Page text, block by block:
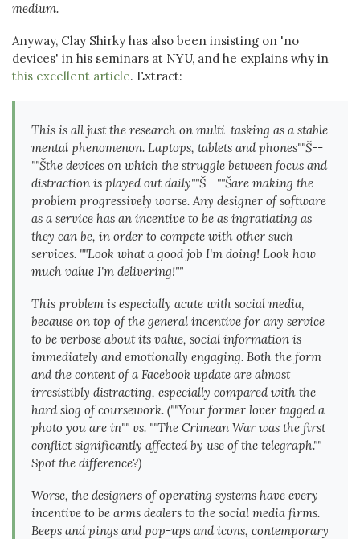
medium.
Anyway, Clay Shirky has also been insisting on 'no
devices' in his seminars at NYU, and he explains why in
this excellent article. Extract:
This is all just the research on multi-tasking as a stable
mental phenomenon. Laptops, tablets and phones""Š--
""Šthe devices on which the struggle between focus and
distraction is played out daily""Š--""Šare making the
problem progressively worse. Any designer of software
as a service has an incentive to be as ingratiating as
they can be, in order to compete with other such
services. ""Look what a good job I'm doing! Look how
much value I'm delivering!""
This problem is especially acute with social media,
because on top of the general incentive for any service
to be verbose about its value, social information is
immediately and emotionally engaging. Both the form
and the content of a Facebook update are almost
irresistibly distracting, especially compared with the
hard slog of coursework. (""Your former lover tagged a
photo you are in"" vs. ""The Crimean War was the first
conflict significantly affected by use of the telegraph.""
Spot the difference?)
Worse, the designers of operating systems have every
incentive to be arms dealers to the social media firms.
Beeps and pings and pop-ups and icons, contemporary